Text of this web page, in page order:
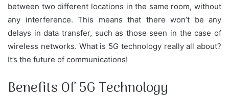
between two different locations in the same room, without
any interference. This means that there won’t be any
delays in data transfer, such as those seen in the case of
wireless networks. What is 5G technology really all about?
It’s the future of communications!
Benefits Of 5G Technology